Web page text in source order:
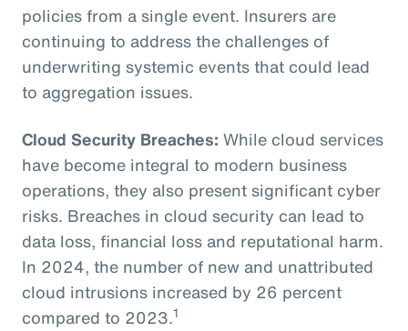
policies from a single event. Insurers are
continuing to address the challenges of
underwriting systemic events that could lead
to aggregation issues.
Cloud Security Breaches: While cloud services
have become integral to modern business
operations, they also present significant cyber
risks. Breaches in cloud security can lead to
data loss, financial loss and reputational harm.
In 2024, the number of new and unattributed
cloud intrusions increased by 26 percent
compared to 2023.1